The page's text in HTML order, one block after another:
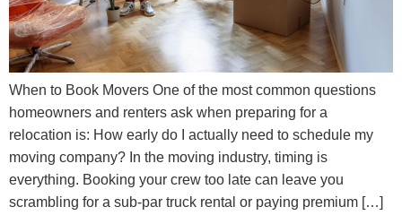
When to Book Movers One of the most common questions
homeowners and renters ask when preparing for a
relocation is: How early do I actually need to schedule my
moving company? In the moving industry, timing is
everything. Booking your crew too late can leave you
scrambling for a sub-par truck rental or paying premium […]